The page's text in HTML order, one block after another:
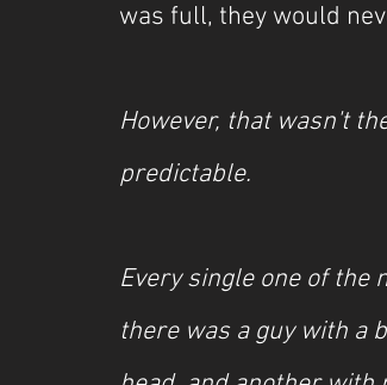
was full, they would
However, that wasn't
predictable.
Every single one of the
there was a guy with a